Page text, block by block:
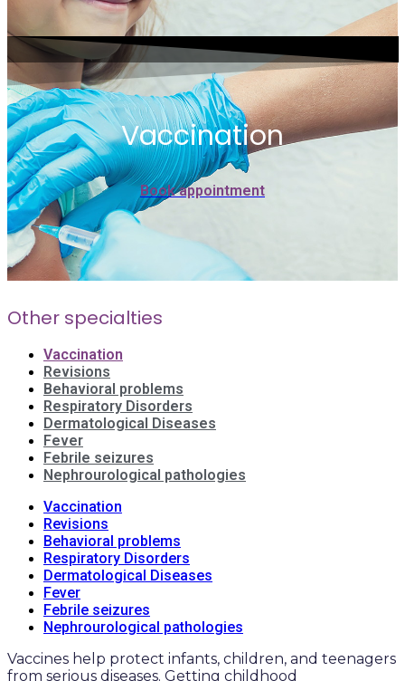
Vaccination
Book appointment
Other specialties
Vaccination
Revisions
Behavioral problems
Respiratory Disorders
Dermatological Diseases
Fever
Febrile seizures
Nephrourological pathologies
Vaccination
Revisions
Behavioral problems
Respiratory Disorders
Dermatological Diseases
Fever
Febrile seizures
Nephrourological pathologies
Vaccines help protect infants, children, and teenagers
from serious diseases. Getting childhood